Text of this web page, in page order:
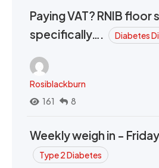
Paying VAT? RNIB floor
specifically….
Diabetes
Rosiblackburn
161
8
Weekly weigh in -
Type 2 Diabetes